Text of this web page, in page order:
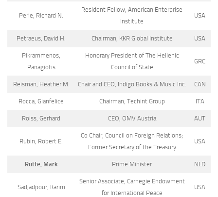
Perle, Richard N.
Resident Fellow, American Enterprise
Institute
USA
Petraeus, David H. Chairman, KKR Global Institute USA
Pikrammenos,
Panagiotis
Honorary President of The Hellenic
Council of State
GRC
Reisman, Heather M. Chair and CEO, Indigo Books & Music Inc. CAN
Rocca, Gianfelice Chairman, Techint Group ITA
Roiss, Gerhard CEO, OMV Austria AUT
Rubin, Robert E.
Co Chair, Council on Foreign Relations;
Former Secretary of the Treasury
USA
Rutte, Mark Prime Minister NLD
Sadjadpour, Karim
Senior Associate, Carnegie Endowment
for International Peace
USA